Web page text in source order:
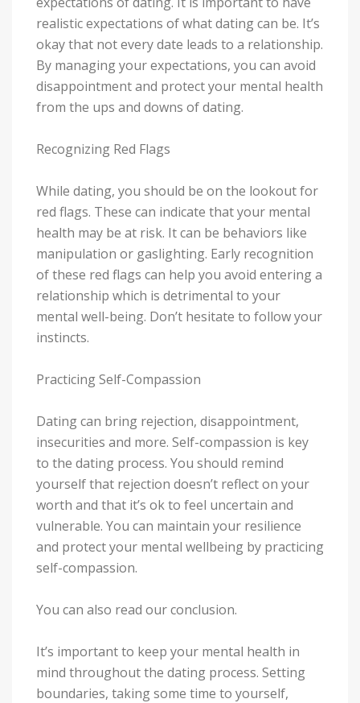
realistic expectations of what dating can be. It’s
okay that not every date leads to a relationship.
By managing your expectations, you can avoid
disappointment and protect your mental health
from the ups and downs of dating.
Recognizing Red Flags
While dating, you should be on the lookout for
red flags. These can indicate that your mental
health may be at risk. It can be behaviors like
manipulation or gaslighting. Early recognition
of these red flags can help you avoid entering a
relationship which is detrimental to your
mental well-being. Don’t hesitate to follow your
instincts.
Practicing Self-Compassion
Dating can bring rejection, disappointment,
insecurities and more. Self-compassion is key
to the dating process. You should remind
yourself that rejection doesn’t reflect on your
worth and that it’s ok to feel uncertain and
vulnerable. You can maintain your resilience
and protect your mental wellbeing by practicing
self-compassion.
You can also read our conclusion.
It’s important to keep your mental health in
mind throughout the dating process. Setting
boundaries, taking some time to yourself,